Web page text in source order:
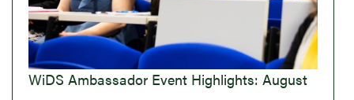
WiDS Ambassador Event Highlights: August